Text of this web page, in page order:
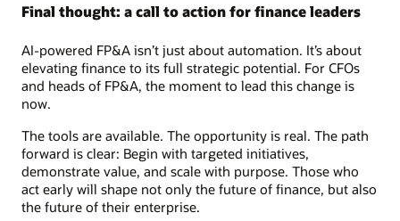
Final thought: a call to action for finance leaders
AI-powered FP&A isn’t just about automation. It’s about
elevating finance to its full strategic potential. For CFOs
and heads of FP&A, the moment to lead this change is
now.
The tools are available. The opportunity is real. The path
forward is clear: Begin with targeted initiatives,
demonstrate value, and scale with purpose. Those who
act early will shape not only the future of finance, but also
the future of their enterprise.